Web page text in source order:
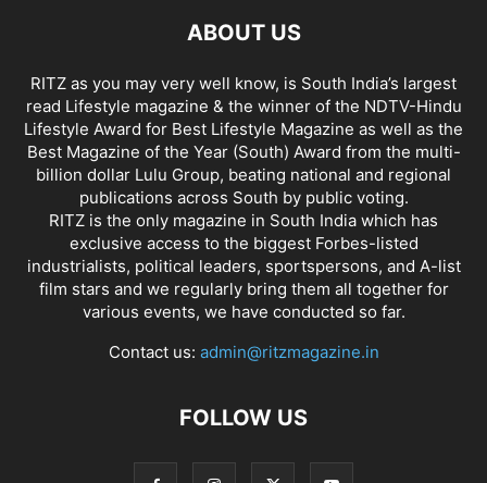
ABOUT US
RITZ as you may very well know, is South India’s largest
read Lifestyle magazine & the winner of the NDTV-Hindu
Lifestyle Award for Best Lifestyle Magazine as well as the
Best Magazine of the Year (South) Award from the multi-
billion dollar Lulu Group, beating national and regional
publications across South by public voting.
RITZ is the only magazine in South India which has
exclusive access to the biggest Forbes-listed
industrialists, political leaders, sportspersons, and A-list
film stars and we regularly bring them all together for
various events, we have conducted so far.
Contact us: admin@ritzmagazine.in
FOLLOW US